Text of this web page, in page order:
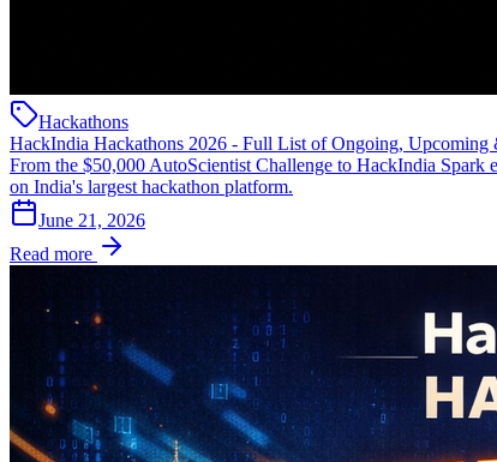
Hackathons
HackIndia Hackathons 2026 - Full List of Ongoing, Upcoming
From the $50,000 AutoScientist Challenge to HackIndia Spark
on India's largest hackathon platform.
June 21, 2026
Read more